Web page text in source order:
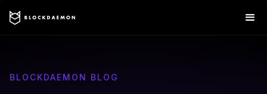
BLOCKDAEMON BLOG